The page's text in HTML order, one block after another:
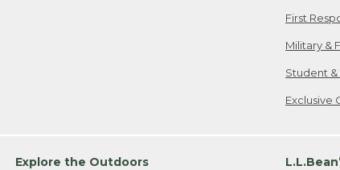
First
Military &
Student &
Exclusive
Explore the Outdoors L.L.Bean